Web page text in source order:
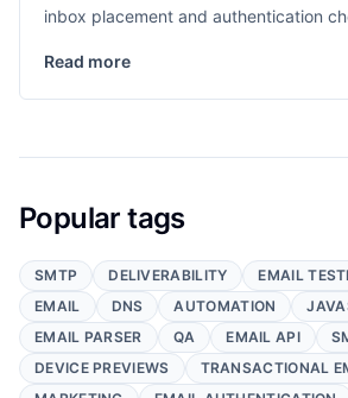
inbox placement and authentication
Read more
Popular tags
SMTP DELIVERABILITY EMAIL
EMAIL
DNS AUTOMATION
EMAIL PARSER
QA EMAIL API
DEVICE PREVIEWS
TRANSACTIONAL